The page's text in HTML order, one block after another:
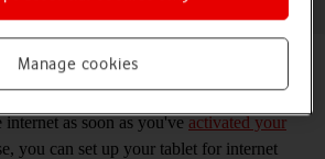
shared by many functions on your tablet
receiving email messages and installing
internet as soon as you'veactivated your
you can set up your tablet for internet
Manage cookies